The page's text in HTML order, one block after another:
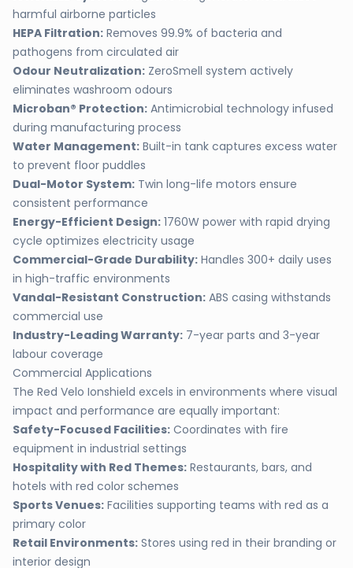
harmful airborne particles
HEPA Filtration: Removes 99.9% of bacteria and
pathogens from circulated air
Odour Neutralization: ZeroSmell system actively
eliminates washroom odours
Microban® Protection: Antimicrobial technology infused
during manufacturing process
Water Management: Built-in tank captures excess water
to prevent floor puddles
Dual-Motor System: Twin long-life motors ensure
consistent performance
Energy-Efficient Design: 1760W power with rapid drying
cycle optimizes electricity usage
Commercial-Grade Durability: Handles 300+ daily uses
in high-traffic environments
Vandal-Resistant Construction: ABS casing withstands
commercial use
Industry-Leading Warranty: 7-year parts and 3-year
labour coverage
Commercial Applications
The Red Velo Ionshield excels in environments where visual
impact and performance are equally important:
Safety-Focused Facilities: Coordinates with fire
equipment in industrial settings
Hospitality with Red Themes: Restaurants, bars, and
hotels with red color schemes
Sports Venues: Facilities supporting teams with red as a
primary color
Retail Environments: Stores using red in their branding or
interior design